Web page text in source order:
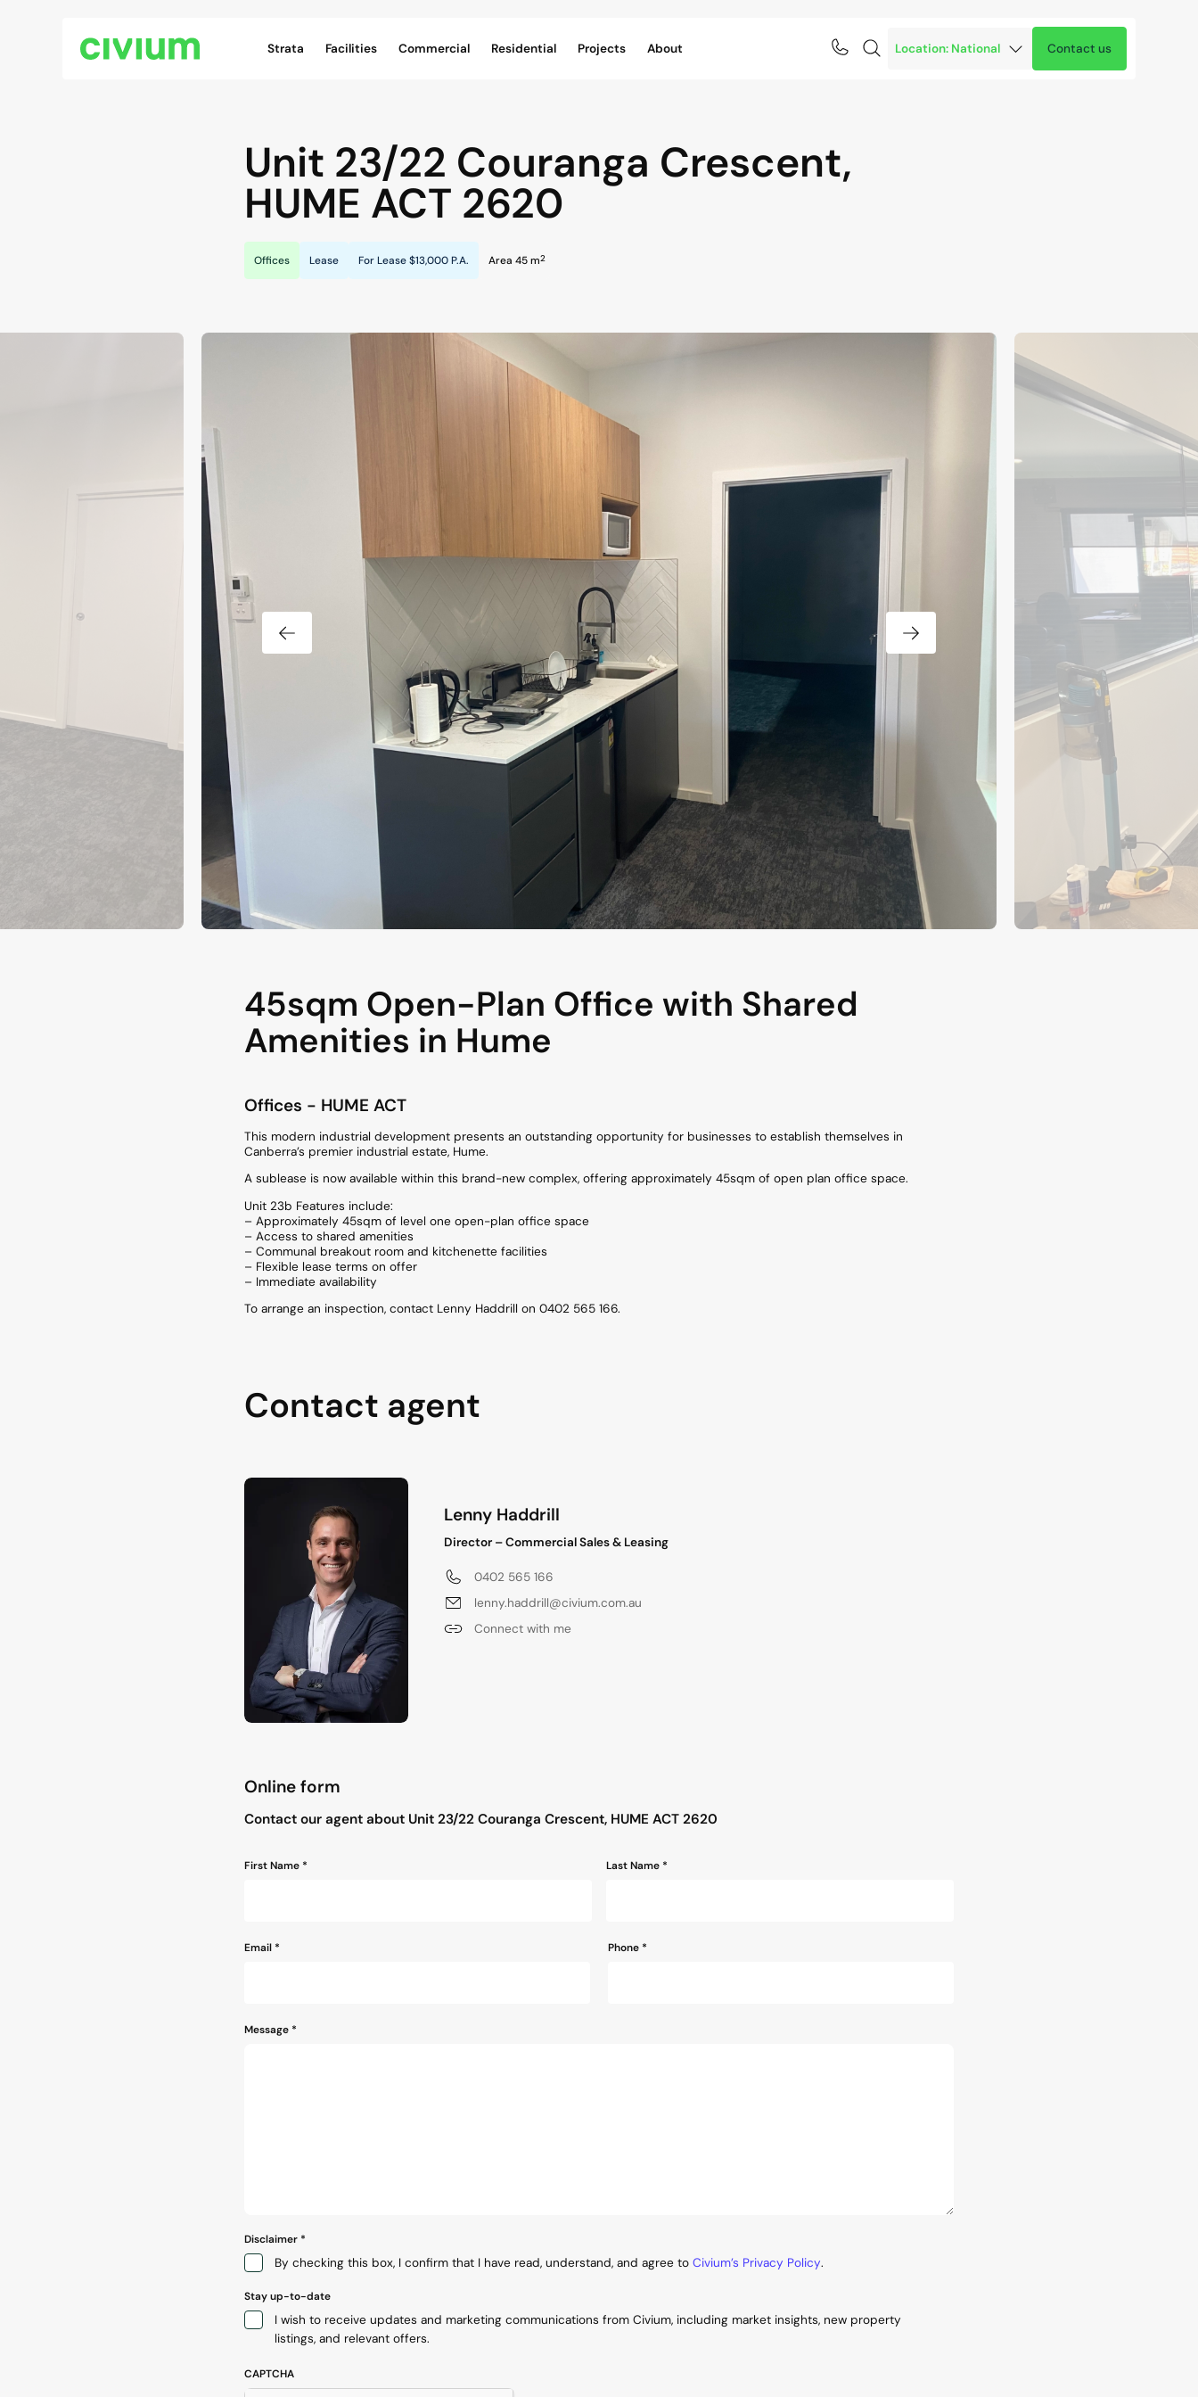
Strata
Facilities Commercial Residential Projects About Contact us
Unit 23/22 Couranga Crescent,
HUME ACT 2620
Offices Lease For Lease$13,000 P.A. Area 45 m2
45sqm Open-Plan Office with Shared
Amenities in Hume
Offices - HUME ACT
This modern industrial development presents an outstanding opportunity for businesses to establish themselves in
Canberra’s premier industrial estate, Hume.
A sublease is now available within this brand-new complex, offering approximately 45sqm of open plan office space.
Unit 23b Features include:
– Approximately 45sqm of level one open-plan office space
– Access to shared amenities
– Communal breakout room and kitchenette facilities
– Flexible lease terms on offer
– Immediate availability
To arrange an inspection, contact Lenny Haddrill on 0402 565 166.
Contact agent
Lenny Haddrill
Director – Commercial Sales & Leasing
0402 565 166
lenny.haddrill@civium.com.au
Connect with me
"*" indicates required fields
Online form
Contact our agent about Unit 23/22 Couranga Crescent, HUME ACT 2620
Name
First Name * Last Name *
Email * Phone *
Message *
Disclaimer *
By checking this box, I confirm that I have read, understand, and agree to Civium’s Privacy Policy.
Stay up-to-date
I wish to receive updates and marketing communications from Civium, including market insights, new property
listings, and relevant offers.
CAPTCHA